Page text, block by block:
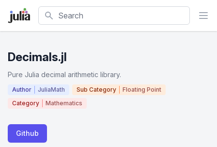
Search
Decimals.jl
Pure Julia decimal arithmetic library.
Author JuliaMath Sub Category
Floating Point
Category
Mathematics
Github